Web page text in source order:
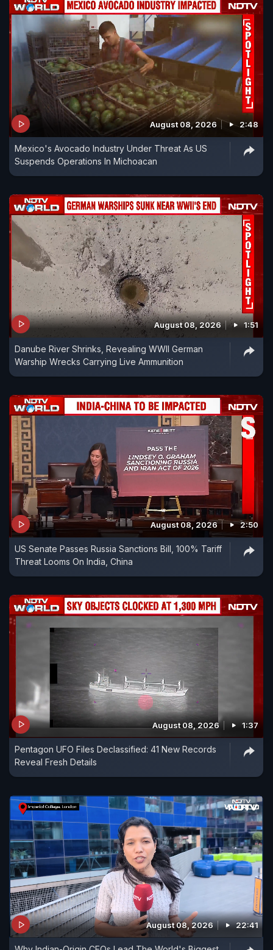
August 08, 2026 2:48
Mexico's Avocado Industry Under Threat As US
Suspends Operations In Michoacan
August 08, 2026 1:51
Danube River Shrinks, Revealing WWII German
Warship Wrecks Carrying Live Ammunition
August 08, 2026 2:50
US Senate Passes Russia Sanctions Bill, 100% Tariff
Threat Looms On India, China
August 08, 2026 1:37
Pentagon UFO Files Declassified: 41 New Records
Reveal Fresh Details
August 08, 2026 22:41